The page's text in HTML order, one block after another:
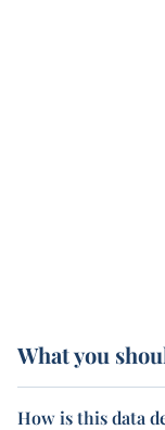
What you
How is this data